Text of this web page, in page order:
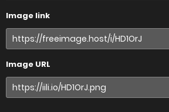
Image link
Image URL